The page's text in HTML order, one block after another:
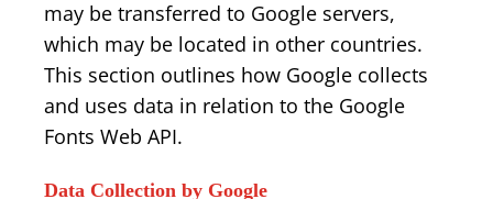
may be transferred to Google servers,
which may be located in other countries.
This section outlines how Google collects
and uses data in relation to the Google
Fonts Web API.
Data Collection by Google